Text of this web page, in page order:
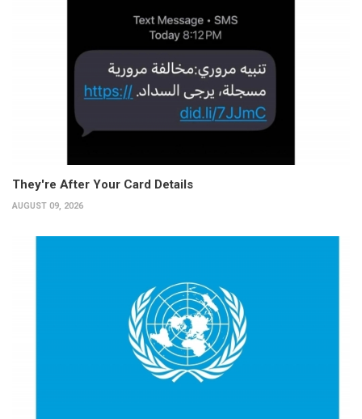
They're After Your Card Details
AUGUST 09, 2026